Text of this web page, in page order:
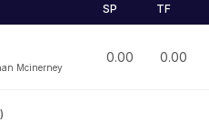
SP TF
Mcinerney
0.00 0.00
)